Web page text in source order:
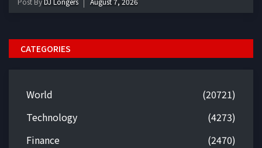
CATEGORIES
World
(20721)
Technology
(4273)
Finance
(2470)